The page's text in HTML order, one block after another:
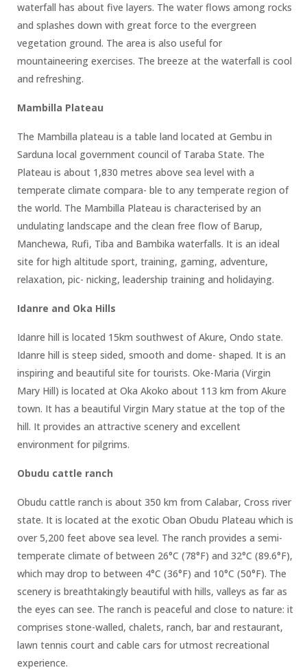
waterfall has about five layers. The water flows among rocks
and splashes down with great force to the evergreen
vegetation ground. The area is also useful for
mountaineering exercises. The breeze at the waterfall is cool
and refreshing.
Mambilla Plateau
The Mambilla plateau is a table land located at Gembu in
Sarduna local government council of Taraba State. The
Plateau is about 1,830 metres above sea level with a
temperate climate compara- ble to any temperate region of
the world. The Mambilla Plateau is characterised by an
undulating landscape and the clean free flow of Barup,
Manchewa, Rufi, Tiba and Bambika waterfalls. It is an ideal
site for high altitude sport, training, gaming, adventure,
relaxation, pic- nicking, leadership training and holidaying.
Idanre and Oka Hills
Idanre hill is located 15km southwest of Akure, Ondo state.
Idanre hill is steep sided, smooth and dome- shaped. It is an
inspiring and beautiful site for tourists. Oke-Maria (Virgin
Mary Hill) is located at Oka Akoko about 113 km from Akure
town. It has a beautiful Virgin Mary statue at the top of the
hill. It provides an attractive scenery and excellent
environment for pilgrims.
Obudu cattle ranch
Obudu cattle ranch is about 350 km from Calabar, Cross river
state. It is located at the exotic Oban Obudu Plateau which is
over 5,200 feet above sea level. The ranch provides a semi-
temperate climate of between 26°C (78°F) and 32°C (89.6°F),
which may drop to between 4°C (36°F) and 10°C (50°F). The
scenery is breathtakingly beautiful with hills, valleys as far as
the eyes can see. The ranch is peaceful and close to nature: it
comprises stone-walled, chalets, ranch, bar and restaurant,
lawn tennis court and cable cars for utmost recreational
experience.